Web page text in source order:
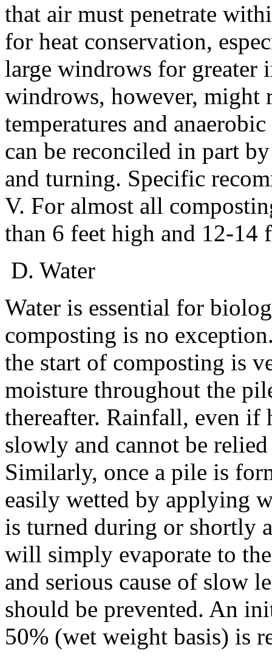
that air must penetrate
for heat conservation,
large windrows for greater
windrows, however, might
temperatures and
can be reconciled in part
and turning. Specific
V. For almost all
than 6 feet high and 12-14
D. Water
Water is essential for
composting is no
the start of composting is
moisture throughout the
thereafter. Rainfall, even if
slowly and cannot be
Similarly, once a pile is
easily wetted by applying
is turned during or shortly
will simply evaporate to
and serious cause of slow
should be prevented. An
50% (wet weight basis) is